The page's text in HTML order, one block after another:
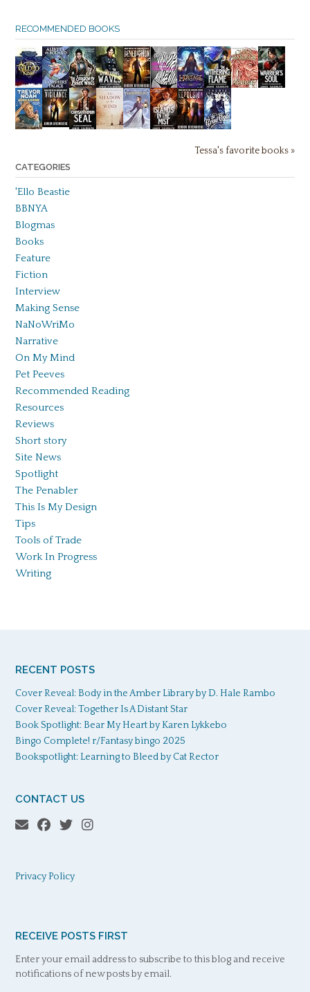
RECOMMENDED BOOKS
Tessa's favorite books »
CATEGORIES
'Ello Beastie
BBNYA
Blogmas
Books
Feature
Fiction
Interview
Making Sense
NaNoWriMo
Narrative
On My Mind
Pet Peeves
Recommended Reading
Resources
Reviews
Short story
Site News
Spotlight
The Penabler
This Is My Design
Tips
Tools of Trade
Work In Progress
Writing
RECENT POSTS
Cover Reveal: Body in the Amber Library by D. Hale Rambo
Cover Reveal: Together Is A Distant Star
Book Spotlight: Bear My Heart by Karen Lykkebo
Bingo Complete! r/Fantasy bingo 2025
Bookspotlight: Learning to Bleed by Cat Rector
CONTACT US
Privacy Policy
RECEIVE POSTS FIRST
Enter your email address to subscribe to this blog and receive
notifications of new posts by email.